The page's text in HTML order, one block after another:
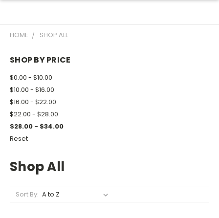
HOME SHOP ALL
SHOP BY PRICE
$0.00 - $10.00
$10.00 - $16.00
$16.00 - $22.00
$22.00 - $28.00
$28.00 - $34.00
Reset
Shop All
Sort By: